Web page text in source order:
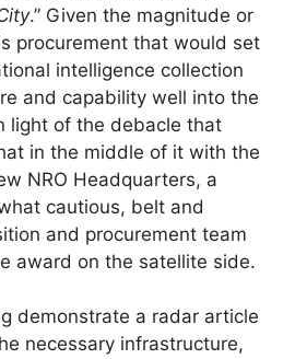
.” Given the magnitude or
procurement that would set
intelligence collection
and capability well into the
light of the debacle that
in the middle of it with the
NRO Headquarters, a
cautious, belt and
and procurement team
award on the satellite side.
demonstrate a radar article
necessary infrastructure,